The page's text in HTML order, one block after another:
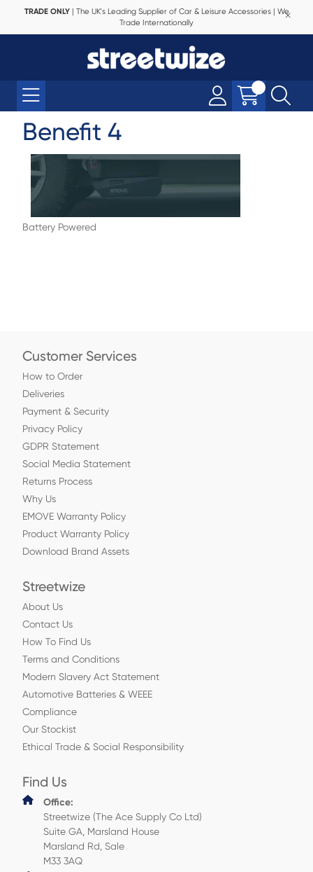
TRADE ONLY| The UK's Leading Supplier of Car & Leisure Accessories | We
Trade Internationally
Benefit 4
Battery Powered
Customer Services
How to Order
Deliveries
Payment & Security
Privacy Policy
GDPR Statement
Social Media Statement
Returns Process
Why Us
EMOVE Warranty Policy
Product Warranty Policy
Download Brand Assets
Streetwize
About Us
Contact Us
How To Find Us
Terms and Conditions
Modern Slavery Act Statement
Automotive Batteries & WEEE
Compliance
Our Stockist
Ethical Trade & Social Responsibility
Find Us
Office:
Streetwize (The Ace Supply Co Ltd)
Suite GA, Marsland House
Marsland Rd, Sale
M33 3AQ